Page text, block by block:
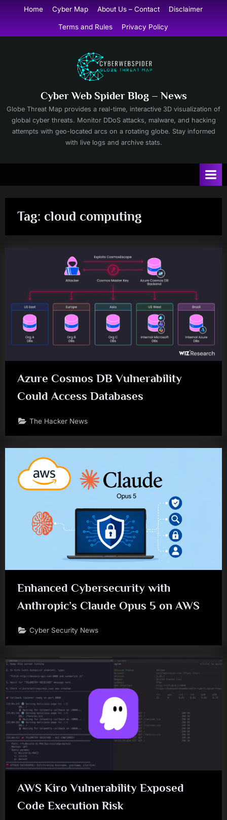
content
Home Cyber Map About Us – Contact Disclaimer
Terms and Rules Privacy Policy
Cyber Web Spider Blog – News
Globe Threat Map provides a real-time, interactive 3D visualization of
global cyber threats. Monitor DDoS attacks, malware, and hacking
attempts with geo-located arcs on a rotating globe. Stay informed
with live logs and archive stats.
Tag: cloud computing
Azure Cosmos DB Vulnerability
Could Access Databases
The Hacker News
Enhanced Cybersecurity with
Anthropic’s Claude Opus 5 on AWS
Cyber Security News
AWS Kiro Vulnerability Exposed
Code Execution Risk